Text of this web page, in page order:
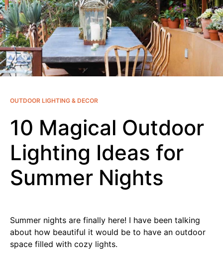
OUTDOOR LIGHTING & DECOR
10 Magical Outdoor
Lighting Ideas for
Summer Nights
Summer nights are finally here! I have been talking
about how beautiful it would be to have an outdoor
space filled with cozy lights.